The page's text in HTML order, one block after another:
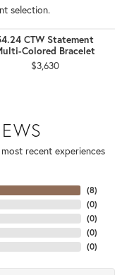
selection.
CTW Statement
Colored Bracelet
$3,630
recent experiences
(8)
(0)
(0)
(0)
(0)